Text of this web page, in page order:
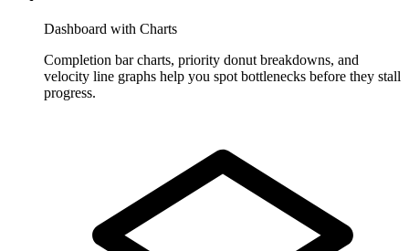
Dashboard with Charts
Completion bar charts, priority donut breakdowns, and
velocity line graphs help you spot bottlenecks before they stall
progress.